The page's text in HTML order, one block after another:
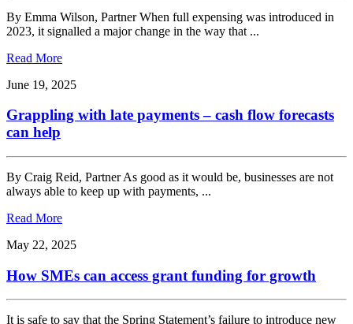
By Emma Wilson, Partner When full expensing was introduced in
2023, it signalled a major change in the way that ...
Read More
June 19, 2025
Grappling with late payments – cash flow forecasts
can help
By Craig Reid, Partner As good as it would be, businesses are not
always able to keep up with payments, ...
Read More
May 22, 2025
How SMEs can access grant funding for growth
It is safe to say that the Spring Statement’s failure to introduce new